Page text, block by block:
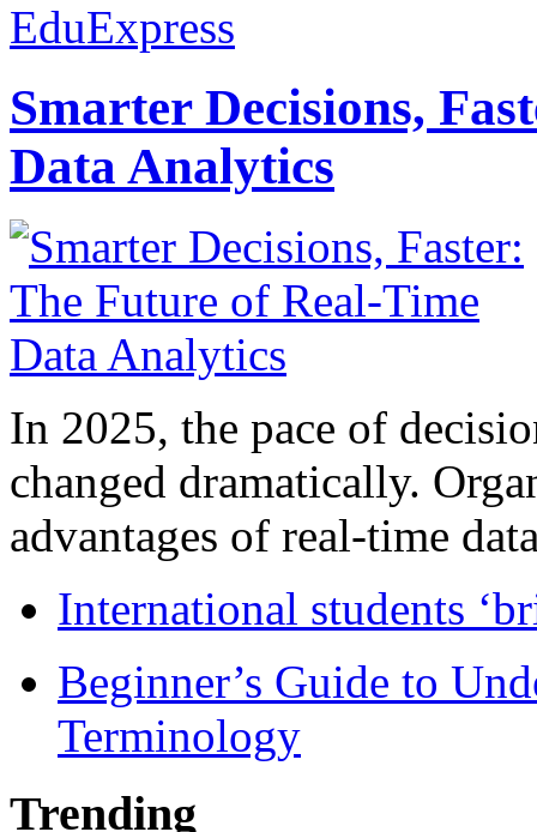
EduExpress
Smarter Decisions,
Data Analytics
In 2025, the pace of
changed dramatically.
advantages of real-time
International students
Beginner’s Guide to
Terminology
Trending